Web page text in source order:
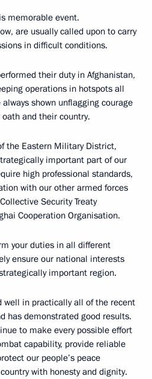
memorable event.
are usually called upon to carry
in difficult conditions.
their duty in Afghanistan,
operations in hotspots all
shown unflagging courage
and their country.
the Eastern Military District,
important part of our
high professional standards,
with our other armed forces
Security Treaty
Cooperation Organisation.
your duties in all different
ensure our national interests
important region.
well in practically all of the recent
has demonstrated good results.
to make every possible effort
capability, provide reliable
our people’s peace
with honesty and dignity.